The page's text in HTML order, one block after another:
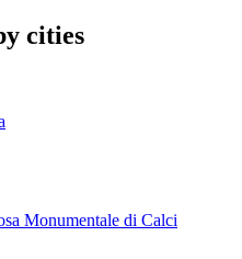
cities
Monumentale di Calci